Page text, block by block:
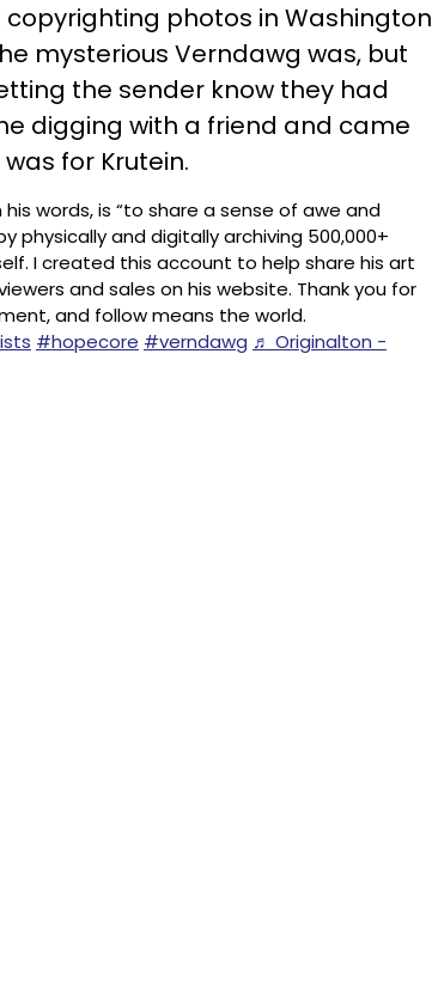
copyrighting photos in Washington
mysterious Verndawg was, but
the sender know they had
digging with a friend and came
for Krutein.
his words, is “to share a sense of awe and
physically and digitally archiving 500,000+
I created this account to help share his art
and sales on his website. Thank you for
and follow means the world.
#hopecore #verndawg ♬ Originalton -